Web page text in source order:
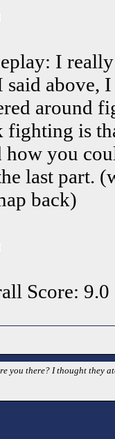
I
above,
around
fighting is
how you
last part.
back)
Score: 9.0
you there? I thought they